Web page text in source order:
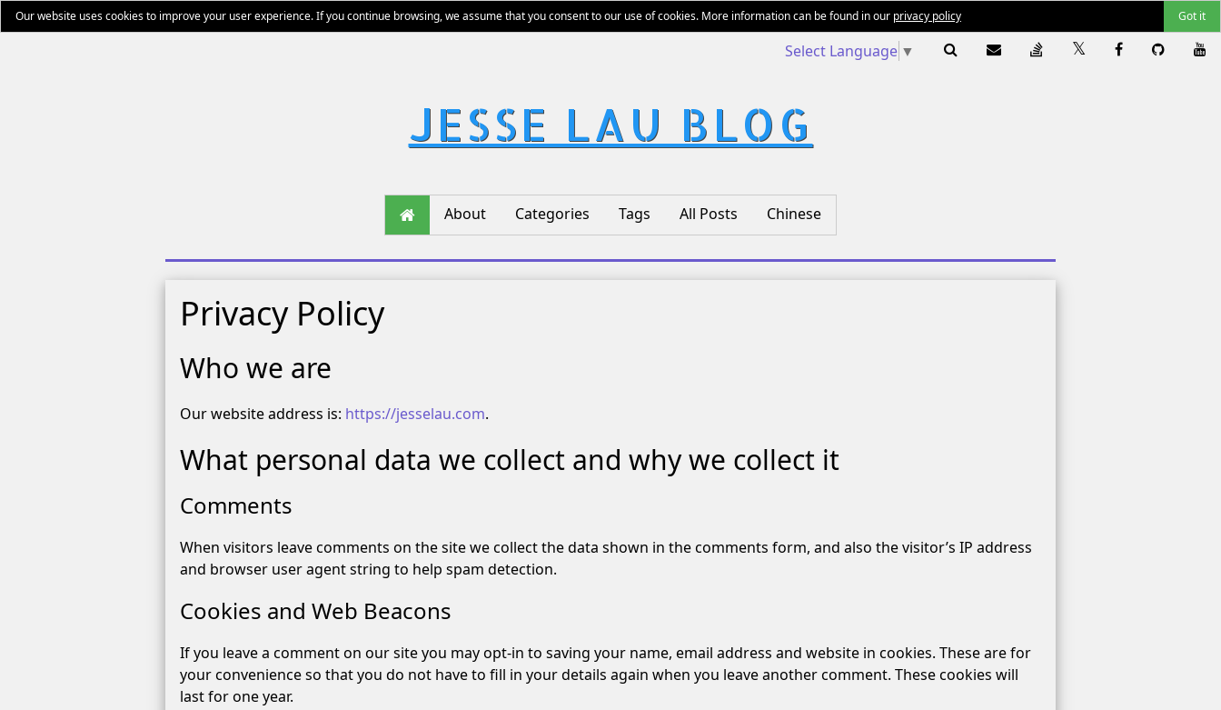
Select Language ▼
JESSE LAU BLOG
About Categories Tags All Posts Chinese
Privacy Policy
Who we are
Our website address is: https://jesselau.com.
What personal data we collect and why we collect it
Comments
When visitors leave comments on the site we collect the data shown in the comments form, and also the visitor’s IP address
and browser user agent string to help spam detection.
Cookies and Web Beacons
If you leave a comment on our site you may opt-in to saving your name, email address and website in cookies. These are for
your convenience so that you do not have to fill in your details again when you leave another comment. These cookies will
last for one year.
Our website uses cookies to improve your user experience. If you continue browsing, we assume that you consent to our use of cookies. More information can be found in our privacy policy Got it